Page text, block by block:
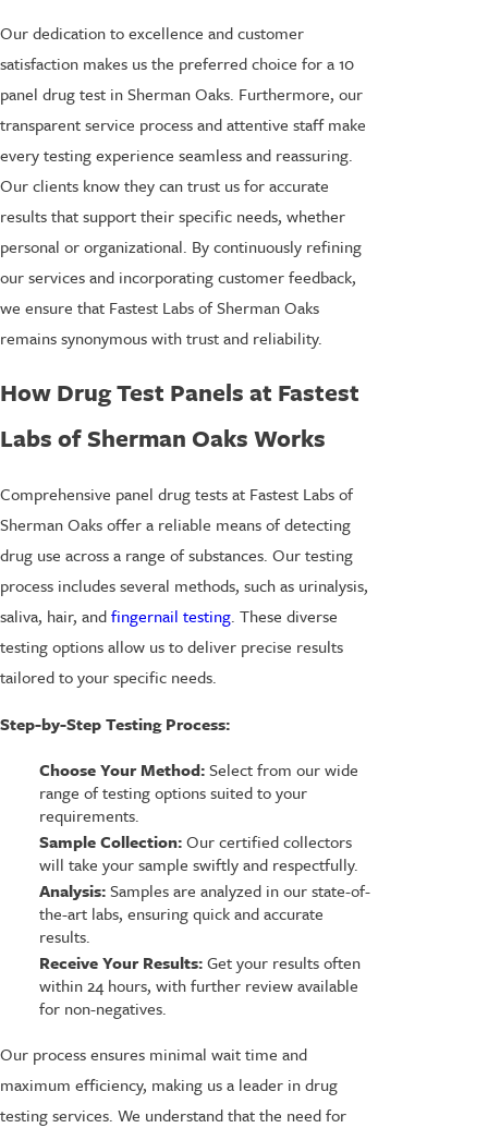
Our dedication to excellence and customer
satisfaction makes us the preferred choice for a 10
panel drug test in Sherman Oaks. Furthermore, our
transparent service process and attentive staff make
every testing experience seamless and reassuring.
Our clients know they can trust us for accurate
results that support their specific needs, whether
personal or organizational. By continuously refining
our services and incorporating customer feedback,
we ensure that Fastest Labs of Sherman Oaks
remains synonymous with trust and reliability.
How Drug Test Panels at Fastest
Labs of Sherman Oaks Works
Comprehensive panel drug tests at Fastest Labs of
Sherman Oaks offer a reliable means of detecting
drug use across a range of substances. Our testing
process includes several methods, such as urinalysis,
saliva, hair, andfingernail testing. These diverse
testing options allow us to deliver precise results
tailored to your specific needs.
Step-by-Step Testing Process:
Choose Your Method:Select from our wide
range of testing options suited to your
requirements.
Sample Collection:Our certified collectors
will take your sample swiftly and respectfully.
Analysis:Samples are analyzed in our state-of-
the-art labs, ensuring quick and accurate
results.
Receive Your Results:Get your results often
within 24 hours, with further review available
for non-negatives.
Our process ensures minimal wait time and
maximum efficiency, making us a leader in drug
testing services. We understand that the need for